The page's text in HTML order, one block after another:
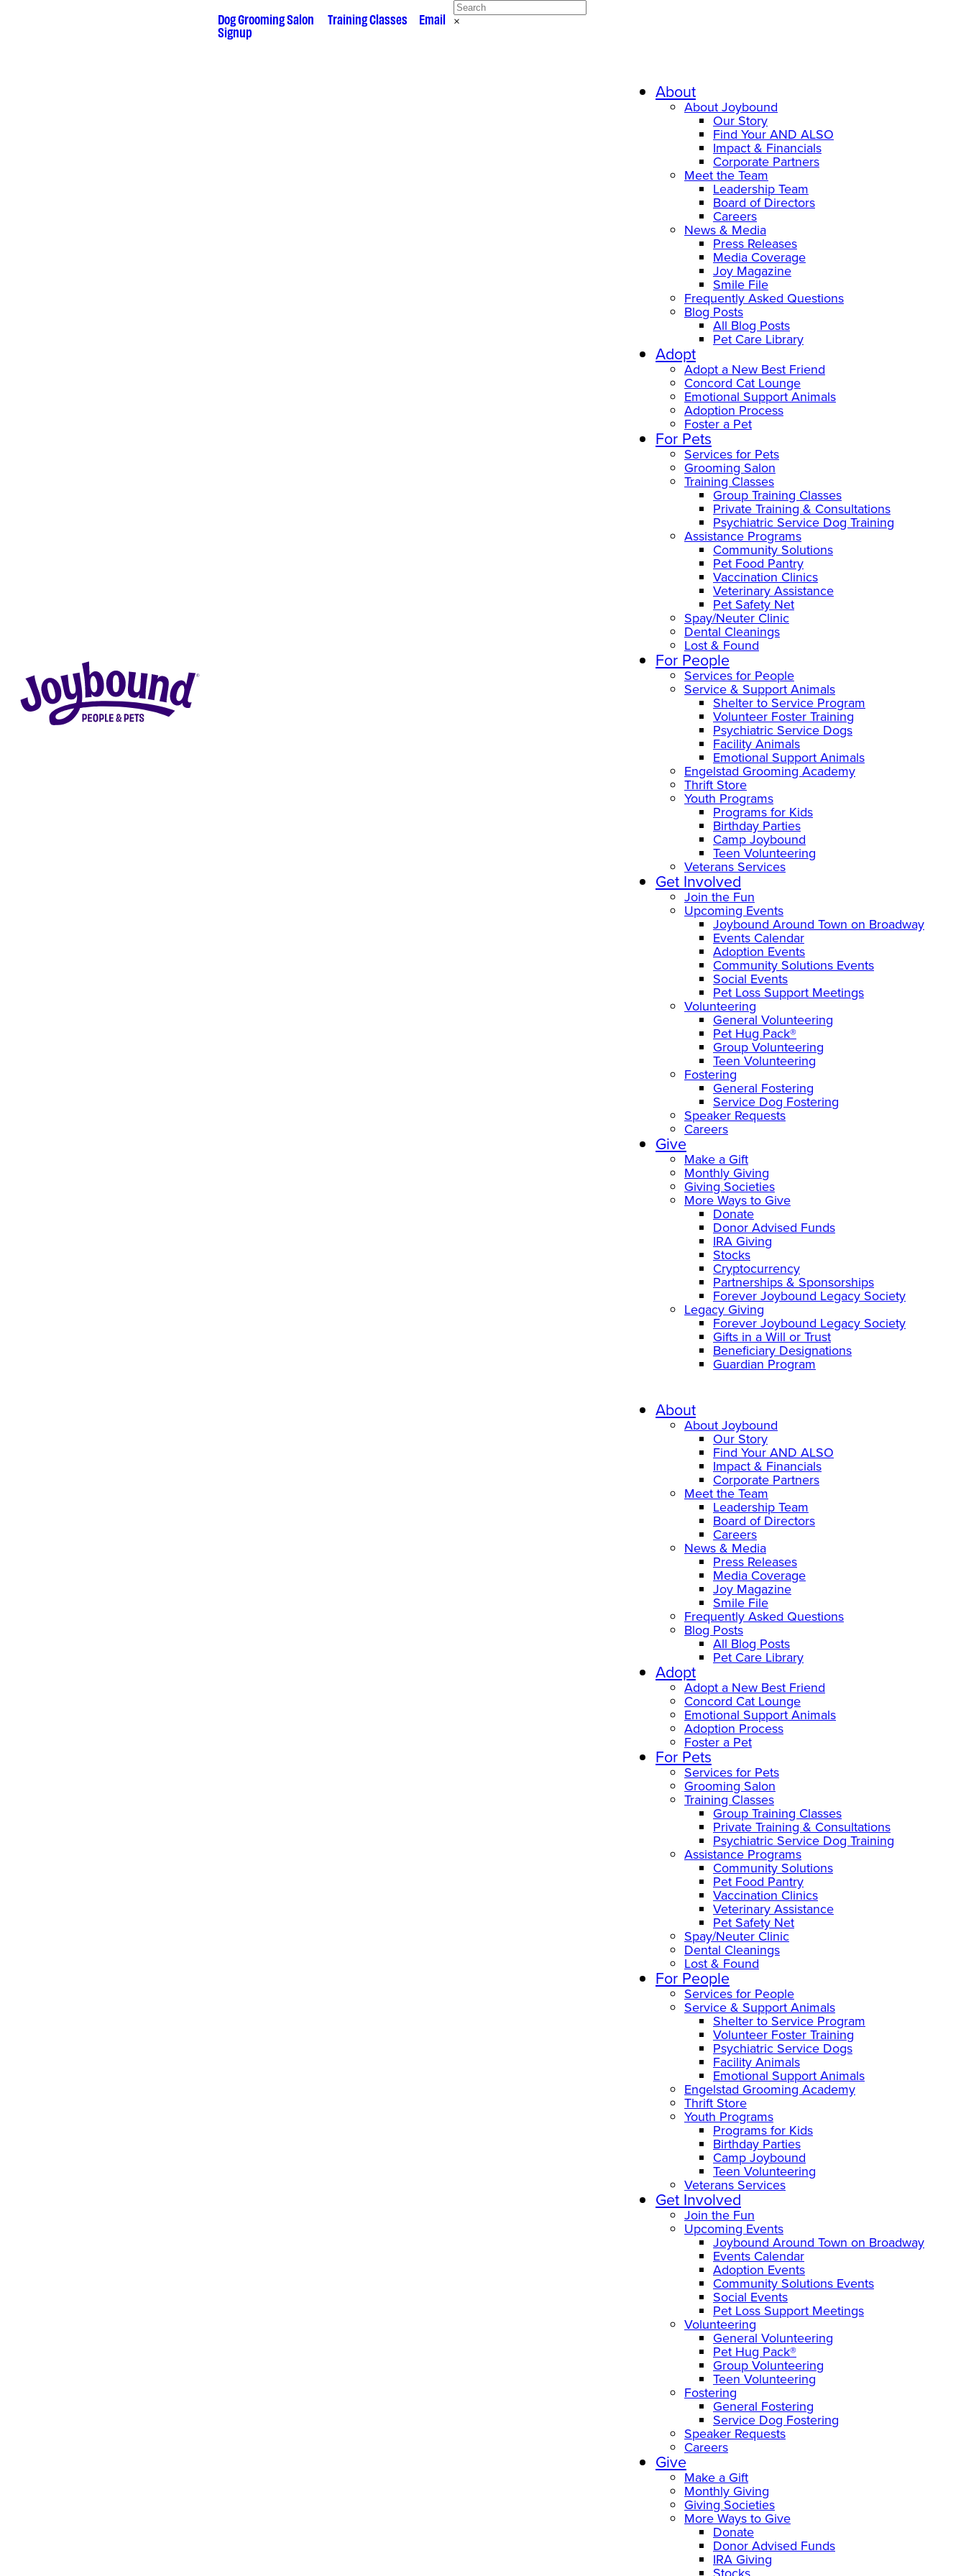
Dog Grooming Salon Training Classes
Email
Signup
×
About
About Joybound
Our Story
Find Your AND ALSO
Impact & Financials
Corporate Partners
Meet the Team
Leadership Team
Board of Directors
Careers
News & Media
Press Releases
Media Coverage
Joy Magazine
Smile File
Frequently Asked Questions
Blog Posts
All Blog Posts
Pet Care Library
Adopt
Adopt a New Best Friend
Concord Cat Lounge
Emotional Support Animals
Adoption Process
Foster a Pet
For Pets
Services for Pets
Grooming Salon
Training Classes
Group Training Classes
Private Training & Consultations
Psychiatric Service Dog Training
Assistance Programs
Community Solutions
Pet Food Pantry
Vaccination Clinics
Veterinary Assistance
Pet Safety Net
Spay/Neuter Clinic
Dental Cleanings
Lost & Found
For People
Services for People
Service & Support Animals
Shelter to Service Program
Volunteer Foster Training
Psychiatric Service Dogs
Facility Animals
Emotional Support Animals
Engelstad Grooming Academy
Thrift Store
Youth Programs
Programs for Kids
Birthday Parties
Camp Joybound
Teen Volunteering
Veterans Services
Get Involved
Join the Fun
Upcoming Events
Joybound Around Town on Broadway
Events Calendar
Adoption Events
Community Solutions Events
Social Events
Pet Loss Support Meetings
Volunteering
General Volunteering
Pet Hug Pack®
Group Volunteering
Teen Volunteering
Fostering
General Fostering
Service Dog Fostering
Speaker Requests
Careers
Give
Make a Gift
Monthly Giving
Giving Societies
More Ways to Give
Donate
Donor Advised Funds
IRA Giving
Stocks
Cryptocurrency
Partnerships & Sponsorships
Forever Joybound Legacy Society
Legacy Giving
Forever Joybound Legacy Society
Gifts in a Will or Trust
Beneficiary Designations
Guardian Program
About
About Joybound
Our Story
Find Your AND ALSO
Impact & Financials
Corporate Partners
Meet the Team
Leadership Team
Board of Directors
Careers
News & Media
Press Releases
Media Coverage
Joy Magazine
Smile File
Frequently Asked Questions
Blog Posts
All Blog Posts
Pet Care Library
Adopt
Adopt a New Best Friend
Concord Cat Lounge
Emotional Support Animals
Adoption Process
Foster a Pet
For Pets
Services for Pets
Grooming Salon
Training Classes
Group Training Classes
Private Training & Consultations
Psychiatric Service Dog Training
Assistance Programs
Community Solutions
Pet Food Pantry
Vaccination Clinics
Veterinary Assistance
Pet Safety Net
Spay/Neuter Clinic
Dental Cleanings
Lost & Found
For People
Services for People
Service & Support Animals
Shelter to Service Program
Volunteer Foster Training
Psychiatric Service Dogs
Facility Animals
Emotional Support Animals
Engelstad Grooming Academy
Thrift Store
Youth Programs
Programs for Kids
Birthday Parties
Camp Joybound
Teen Volunteering
Veterans Services
Get Involved
Join the Fun
Upcoming Events
Joybound Around Town on Broadway
Events Calendar
Adoption Events
Community Solutions Events
Social Events
Pet Loss Support Meetings
Volunteering
General Volunteering
Pet Hug Pack®
Group Volunteering
Teen Volunteering
Fostering
General Fostering
Service Dog Fostering
Speaker Requests
Careers
Give
Make a Gift
Monthly Giving
Giving Societies
More Ways to Give
Donate
Donor Advised Funds
IRA Giving